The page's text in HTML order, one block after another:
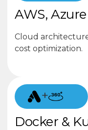
AWS,
Cloud
cost optimization.
+
Docker &